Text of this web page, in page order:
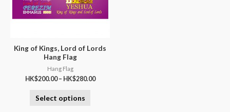
King of Kings, Lord of Lords
Hang Flag
Hang Flag
HK$200.00– HK$280.00
Select options